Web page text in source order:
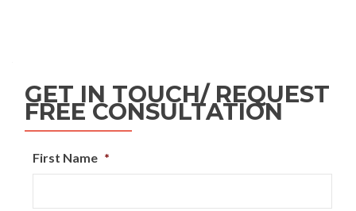
GET IN TOUCH/ REQUEST
FREE CONSULTATION
First Name *